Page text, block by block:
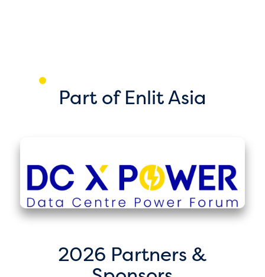
Part of Enlit Asia
2026 Partners &